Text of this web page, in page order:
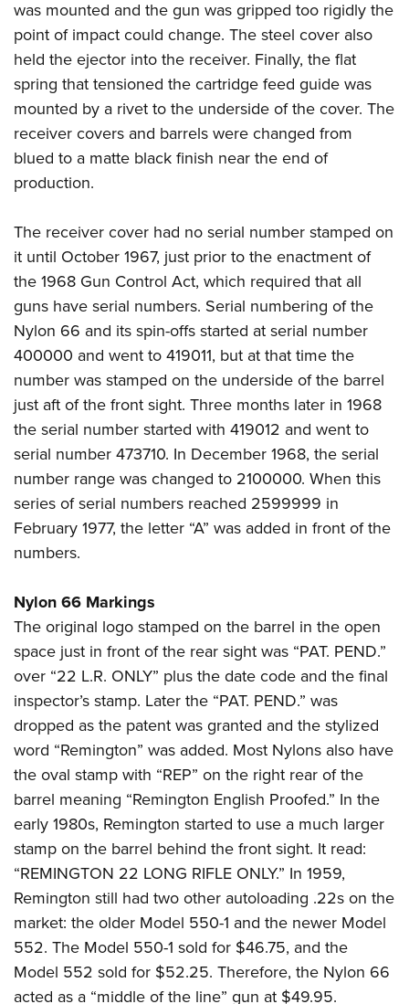
was mounted and the gun was gripped too rigidly the
point of impact could change. The steel cover also
held the ejector into the receiver. Finally, the flat
spring that tensioned the cartridge feed guide was
mounted by a rivet to the underside of the cover. The
receiver covers and barrels were changed from
blued to a matte black finish near the end of
production.
The receiver cover had no serial number stamped on
it until October 1967, just prior to the enactment of
the 1968 Gun Control Act, which required that all
guns have serial numbers. Serial numbering of the
Nylon 66 and its spin-offs started at serial number
400000 and went to 419011, but at that time the
number was stamped on the underside of the barrel
just aft of the front sight. Three months later in 1968
the serial number started with 419012 and went to
serial number 473710. In December 1968, the serial
number range was changed to 2100000. When this
series of serial numbers reached 2599999 in
February 1977, the letter “A” was added in front of the
numbers.
Nylon 66 Markings
The original logo stamped on the barrel in the open
space just in front of the rear sight was “PAT. PEND.”
over “22 L.R. ONLY” plus the date code and the final
inspector’s stamp. Later the “PAT. PEND.” was
dropped as the patent was granted and the stylized
word “Remington” was added. Most Nylons also have
the oval stamp with “REP” on the right rear of the
barrel meaning “Remington English Proofed.” In the
early 1980s, Remington started to use a much larger
stamp on the barrel behind the front sight. It read:
“REMINGTON 22 LONG RIFLE ONLY.” In 1959,
Remington still had two other autoloading .22s on the
market: the older Model 550-1 and the newer Model
552. The Model 550-1 sold for $46.75, and the
Model 552 sold for $52.25. Therefore, the Nylon 66
acted as a “middle of the line” gun at $49.95.